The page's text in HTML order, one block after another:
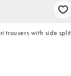
trousers with side split